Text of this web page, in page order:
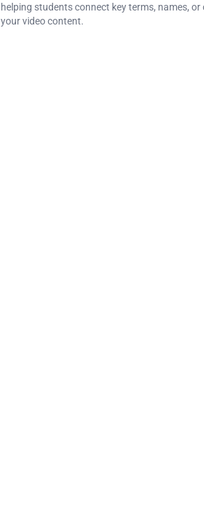
helping students connect key terms, names,
your video content.